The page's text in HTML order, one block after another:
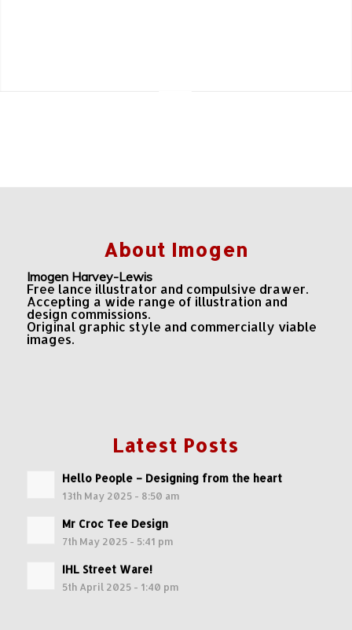
About Imogen
Imogen Harvey-Lewis
Free lance illustrator and compulsive drawer.
Accepting a wide range of illustration and
design commissions.
Original graphic style and commercially viable
images.
Latest Posts
Hello People – Designing from the heart
13th May 2025 - 8:50 am
Mr Croc Tee Design
7th May 2025 - 5:41 pm
IHL Street Ware!
5th April 2025 - 1:40 pm